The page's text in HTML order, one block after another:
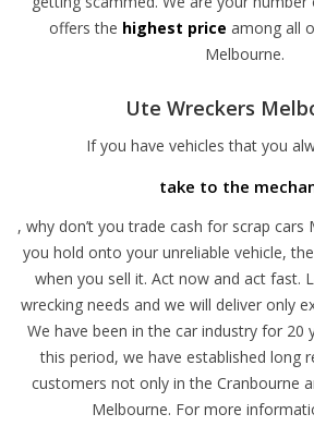
offers the highest price among all
Melbourne.
Ute Wreckers
If you have vehicles that you
take to the
, why don’t you trade cash for scrap cars
you hold onto your unreliable vehicle,
when you sell it. Act now and act fast.
wrecking needs and we will deliver only
We have been in the car industry for 20
this period, we have established long
customers not only in the Cranbourne
Melbourne. For more